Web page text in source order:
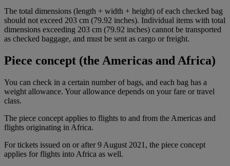
The total dimensions (length + width + height) of each checked bag
should not exceed 203 cm (79.92 inches). Individual items with total
dimensions exceeding 203 cm (79.92 inches) cannot be transported
as checked baggage, and must be sent as cargo or freight.
Piece concept (the Americas and Africa)
You can check in a certain number of bags, and each bag has a
weight allowance. Your allowance depends on your fare or travel
class.
The piece concept applies to flights to and from the Americas and
flights originating in Africa.
For tickets issued on or after 9 August 2021, the piece concept
applies for flights into Africa as well.